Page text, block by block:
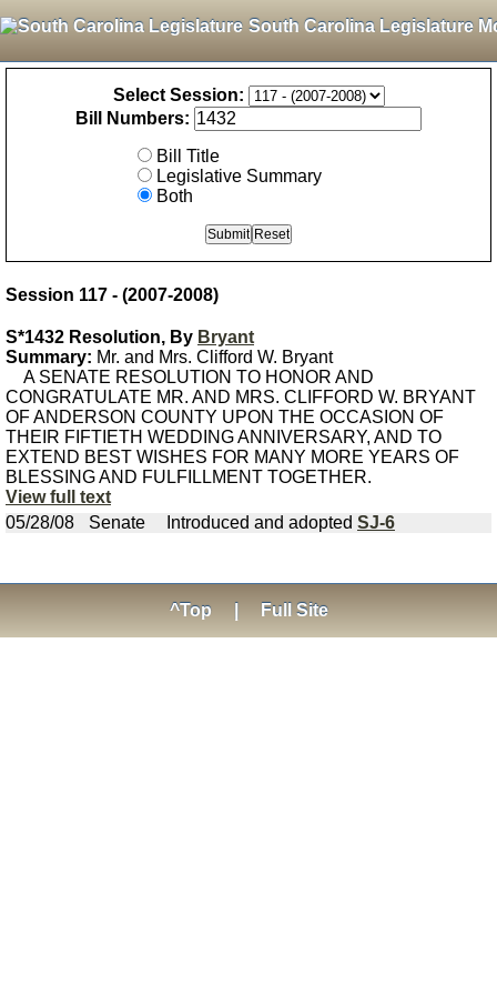
South Carolina Legislature
Select Session:
Bill Numbers:
Bill Title
Legislative Summary
Both
Session 117 - (2007-2008)
S*1432 Resolution, By Bryant
Summary: Mr. and Mrs. Clifford W. Bryant
A SENATE RESOLUTION TO HONOR AND
CONGRATULATE MR. AND MRS. CLIFFORD W. BRYANT
OF ANDERSON COUNTY UPON THE OCCASION OF
THEIR FIFTIETH WEDDING ANNIVERSARY, AND TO
EXTEND BEST WISHES FOR MANY MORE YEARS OF
BLESSING AND FULFILLMENT TOGETHER.
View full text
05/28/08
Senate Introduced and adopted SJ-6
^Top Full Site